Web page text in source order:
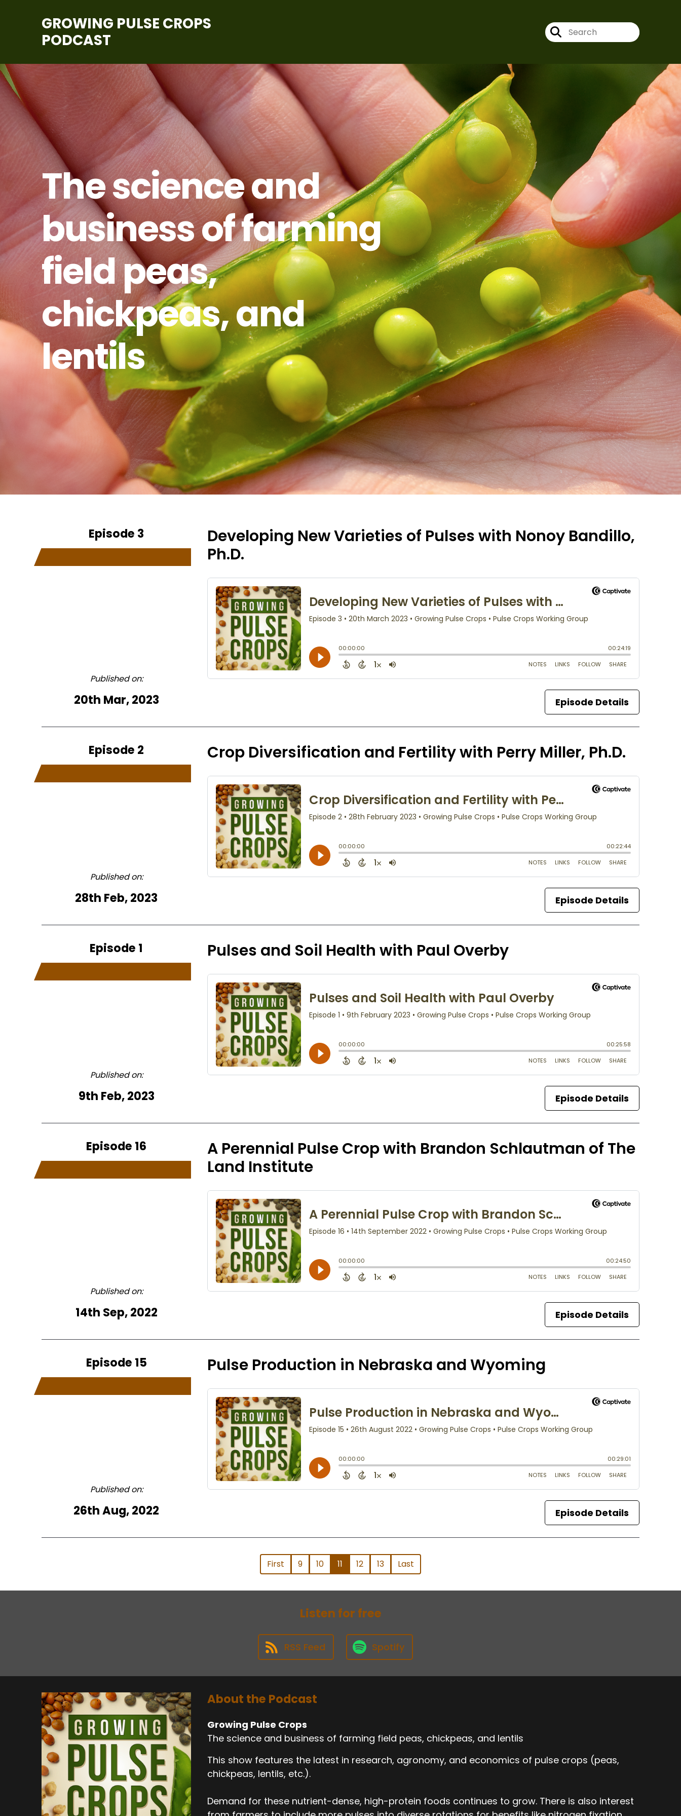
GROWING PULSE CROPS
PODCAST
The science and
business of farming
field peas,
chickpeas, and
lentils
Episode 3
Published on:
20th Mar, 2023
Developing New Varieties of Pulses with Nonoy Bandillo,
Ph.D.
Episode Details
Episode 2
Published on:
28th Feb, 2023
Crop Diversification and Fertility with Perry Miller, Ph.D.
Episode Details
Episode 1
Published on:
9th Feb, 2023
Pulses and Soil Health with Paul Overby
Episode Details
Episode 16
Published on:
14th Sep, 2022
A Perennial Pulse Crop with Brandon Schlautman of The
Land Institute
Episode Details
Episode 15
Published on:
26th Aug, 2022
Pulse Production in Nebraska and Wyoming
Episode Details
First 9 10 11 12 13 Last
Listen for free
RSS Feed Spotify
About the Podcast
Growing Pulse Crops
The science and business of farming field peas, chickpeas, and lentils
This show features the latest in research, agronomy, and economics of pulse crops (peas,
chickpeas, lentils, etc.).
Demand for these nutrient-dense, high-protein foods continues to grow. There is also interest